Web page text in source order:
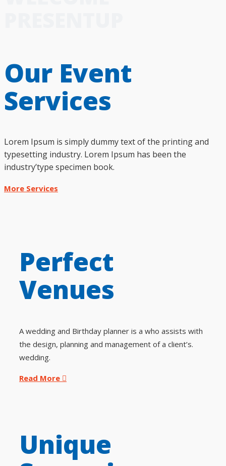
Our Event
Services
Lorem Ipsum is simply dummy text of the printing and
typesetting industry. Lorem Ipsum has been the
industry’type specimen book.
More Services
Perfect
Venues
A wedding and Birthday planner is a who assists with
the design, planning and management of a client’s.
wedding.
Read More
Unique